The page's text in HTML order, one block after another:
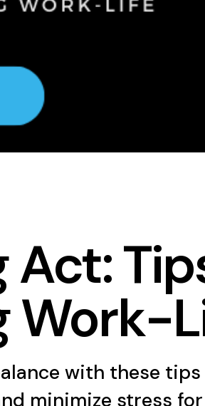
Act:
Work-
with these
minimize stress